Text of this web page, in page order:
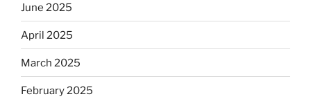
June 2025
April 2025
March 2025
February 2025